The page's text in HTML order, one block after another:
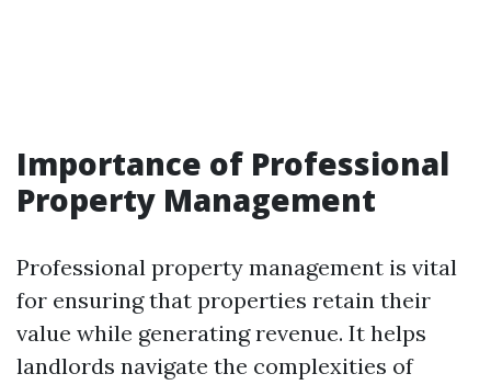
Importance of Professional
Property Management
Professional property management is vital
for ensuring that properties retain their
value while generating revenue. It helps
landlords navigate the complexities of